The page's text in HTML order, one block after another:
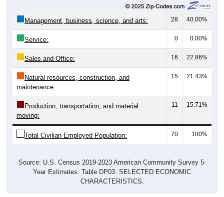
Management, business, science, and arts: 28 40.00%
Service: 0 0.00%
Sales and Office: 16 22.86%
Natural resources, construction, and
maintenance:
15 21.43%
Production, transportation, and material
moving:
11 15.71%
Total Civilian Employed Population: 70 100%
Source: U.S. Census 2019-2023 American Community Survey 5-
Year Estimates. Table DP03. SELECTED ECONOMIC
CHARACTERISTICS.